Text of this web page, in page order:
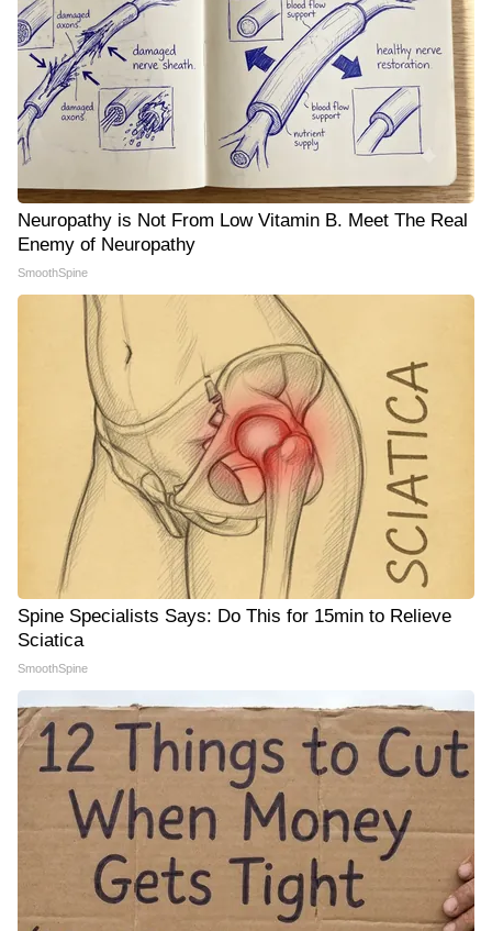
Neuropathy is Not From Low Vitamin B. Meet The Real
Enemy of Neuropathy
SmoothSpine
Spine Specialists Says: Do This for 15min to Relieve
Sciatica
SmoothSpine